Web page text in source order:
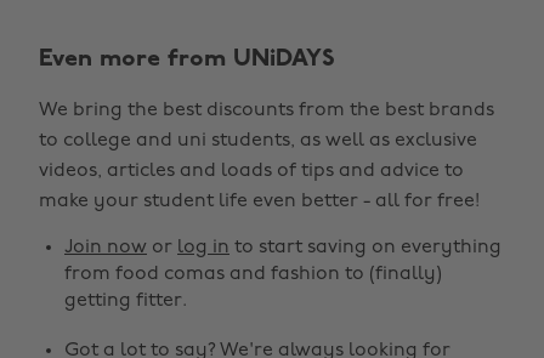
Even more from UNiDAYS
We bring the best discounts from the best brands
to college and uni students, as well as exclusive
videos, articles and loads of tips and advice to
make your student life even better - all for free!
Join now or log in to start saving on everything
from food comas and fashion to (finally)
getting fitter.
Got a lot to say? We're always looking for